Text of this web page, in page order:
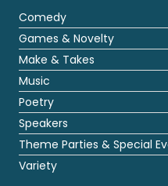
Comedy
Games & Novelty
Make & Takes
Music
Poetry
Speakers
Theme Parties & Special
Variety